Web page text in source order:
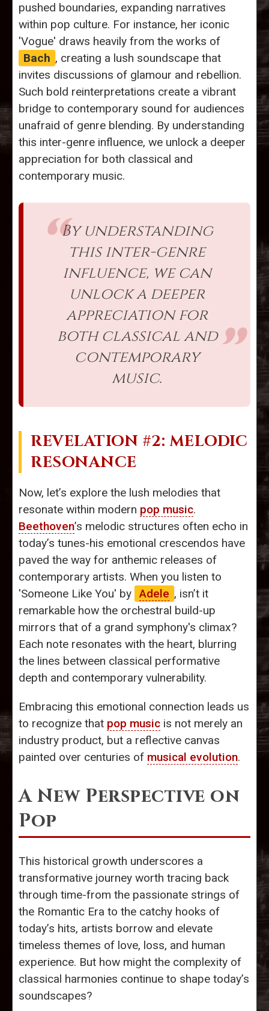
pushed boundaries, expanding narratives
within pop culture. For instance, her iconic
'Vogue' draws heavily from the works of
Bach , creating a lush soundscape that
invites discussions of glamour and rebellion.
Such bold reinterpretations create a vibrant
bridge to contemporary sound for audiences
unafraid of genre blending. By understanding
this inter-genre influence, we unlock a deeper
appreciation for both classical and
contemporary music.
By understanding
this inter-genre
influence, we can
unlock a deeper
appreciation for
both classical and
contemporary
music.
REVELATION #2: MELODIC
RESONANCE
Now, let’s explore the lush melodies that
resonate within modern pop music.
Beethoven’s melodic structures often echo in
today’s tunes-his emotional crescendos have
paved the way for anthemic releases of
contemporary artists. When you listen to
'Someone Like You' by Adele , isn’t it
remarkable how the orchestral build-up
mirrors that of a grand symphony's climax?
Each note resonates with the heart, blurring
the lines between classical performative
depth and contemporary vulnerability.
Embracing this emotional connection leads us
to recognize that pop music is not merely an
industry product, but a reflective canvas
painted over centuries of musical evolution.
A New Perspective on
Pop
This historical growth underscores a
transformative journey worth tracing back
through time-from the passionate strings of
the Romantic Era to the catchy hooks of
today’s hits, artists borrow and elevate
timeless themes of love, loss, and human
experience. But how might the complexity of
classical harmonies continue to shape today’s
soundscapes?